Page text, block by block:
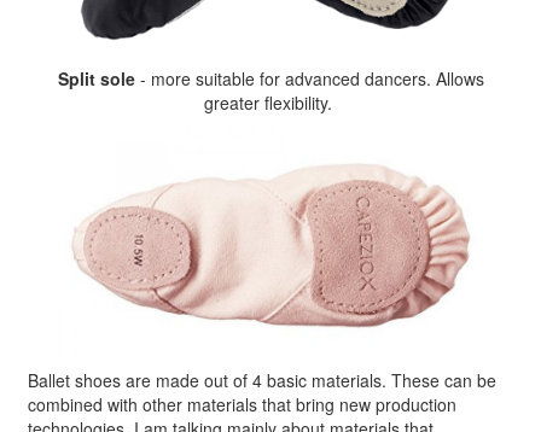
Split sole- more suitable for advanced dancers. Allows
greater flexibility.
Ballet shoes are made out of 4 basic materials. These can be
combined with other materials that bring new production